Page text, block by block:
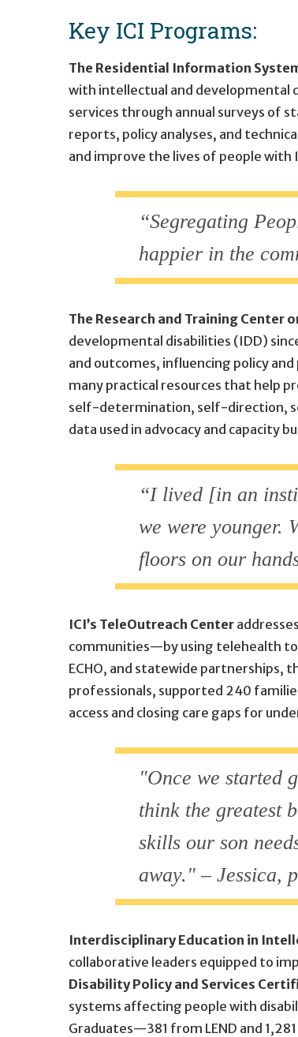
Key ICI Programs:
The Residential Information
with intellectual and developmental
services through annual surveys of
reports, policy analyses, and
and improve the lives of people with
“Segregating
happier in the
The Research and Training Center
developmental disabilities (IDD)
and outcomes, influencing policy
many practical resources that help
self-determination, self-direction,
data used in advocacy and capacity
“I lived [in an
we were younger.
floors on our
ICI’s TeleOutreach Center
communities—by using telehealth to
ECHO, and statewide partnerships,
professionals, supported 240
access and closing care gaps for
"Once we started
think the greatest
skills our son
away." – Jessica,
Interdisciplinary Education in
collaborative leaders equipped to
Disability Policy and Services
systems affecting people with
Graduates—381 from LEND and